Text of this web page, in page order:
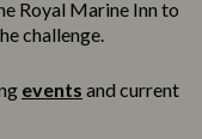
Royal Marine Inn to
challenge.
events and current